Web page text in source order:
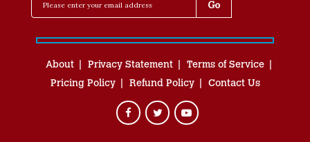
About Privacy Statement
Terms of Service
Pricing Policy
Refund Policy Contact Us